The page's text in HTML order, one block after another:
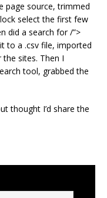
page source, trimmed
select the first few
did a search for /”>
to a .csv file, imported
sites. Then I
tool, grabbed the
thought I’d share the